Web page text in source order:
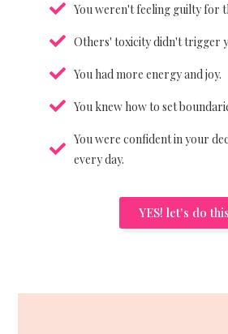
You weren't feeling guilty for
Others' toxicity didn't trigger
You had more energy and joy.
You knew how to set
You were confident in your
every day.
YES! let's do